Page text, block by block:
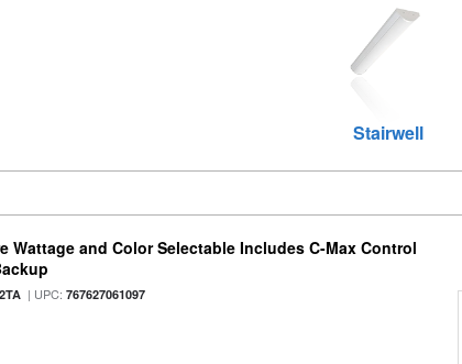
Stairwell
Wattage and Color Selectable Includes C-Max Control
| UPC:767627061097